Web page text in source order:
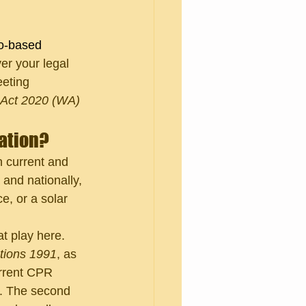
based
your legal
2020 (WA)
current and
nationally,
or a solar
play here.
1991, as
CPR
The second